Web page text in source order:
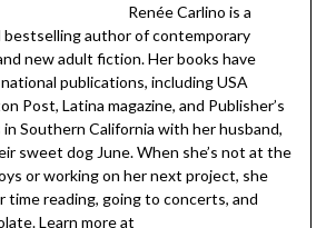
Renée Carlino is a
author of contemporary
new adult fiction. Her books have
publications, including USA
Post, Latina magazine, and Publisher’s
in Southern California with her husband,
sweet dog June. When she’s not at the
or working on her next project, she
time reading, going to concerts, and
Learn more at